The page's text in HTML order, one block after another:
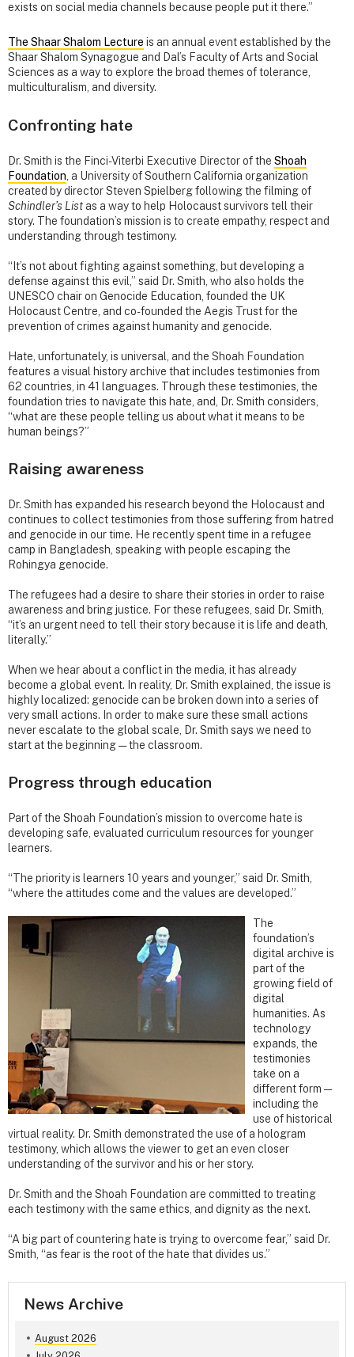
exists on social media channels because people put it there.”
The Shaar Shalom Lecture is an annual event established by the
Shaar Shalom Synagogue and Dal’s Faculty of Arts and Social
Sciences as a way to explore the broad themes of tolerance,
multiculturalism, and diversity.
Confronting hate
Dr. Smith is the Finci-Viterbi Executive Director of the Shoah
Foundation , a University of Southern California organization
created by director Steven Spielberg following the filming of
Schindler’s List as a way to help Holocaust survivors tell their
story. The foundation’s mission is to create empathy, respect and
understanding through testimony.
“It’s not about fighting against something, but developing a
defense against this evil,” said Dr. Smith, who also holds the
UNESCO chair on Genocide Education, founded the UK
Holocaust Centre, and co-founded the Aegis Trust for the
prevention of crimes against humanity and genocide.
Hate, unfortunately, is universal, and the Shoah Foundation
features a visual history archive that includes testimonies from
62 countries, in 41 languages. Through these testimonies, the
foundation tries to navigate this hate, and, Dr. Smith considers,
“what are these people telling us about what it means to be
human beings?”
Raising awareness
Dr. Smith has expanded his research beyond the Holocaust and
continues to collect testimonies from those suffering from hatred
and genocide in our time. He recently spent time in a refugee
camp in Bangladesh, speaking with people escaping the
Rohingya genocide.
The refugees had a desire to share their stories in order to raise
awareness and bring justice. For these refugees, said Dr. Smith,
“it’s an urgent need to tell their story because it is life and death,
literally.”
When we hear about a conflict in the media, it has already
become a global event. In reality, Dr. Smith explained, the issue is
highly localized: genocide can be broken down into a series of
very small actions. In order to make sure these small actions
never escalate to the global scale, Dr. Smith says we need to
start at the beginning — the classroom.
Progress through education
Part of the Shoah Foundation’s mission to overcome hate is
developing safe, evaluated curriculum resources for younger
learners.
“The priority is learners 10 years and younger,” said Dr. Smith,
“where the attitudes come and the values are developed.”
The
foundation’s
digital archive is
part of the
growing field of
digital
humanities. As
technology
expands, the
testimonies
take on a
different form —
including the
use of historical
virtual reality. Dr. Smith demonstrated the use of a hologram
testimony, which allows the viewer to get an even closer
understanding of the survivor and his or her story.
Dr. Smith and the Shoah Foundation are committed to treating
each testimony with the same ethics, and dignity as the next.
“A big part of countering hate is trying to overcome fear,” said Dr.
Smith, “as fear is the root of the hate that divides us.”
News Archive
August 2026